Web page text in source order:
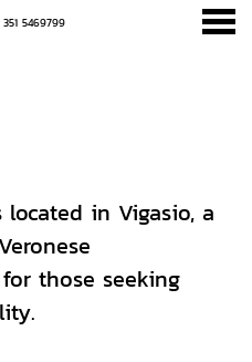
5469799
in Vigasio, a
those seeking